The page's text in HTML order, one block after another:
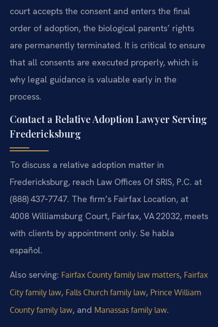
court accepts the consent and enters the final
order of adoption, the biological parents’ rights
are permanently terminated. It is critical to ensure
that all consents are executed properly, which is
why legal guidance is valuable early in the
process.
Contact a Relative Adoption Lawyer Serving
Fredericksburg
To discuss a relative adoption matter in
Fredericksburg, reach Law Offices Of SRIS, P.C. at
(888) 437‑7747. The firm’s Fairfax Location, at
4008 Williamsburg Court, Fairfax, VA 22032, meets
with clients by appointment only. Se habla
español.
Also serving: Fairfax County family law matters, Fairfax
City family law, Falls Church family law, Prince William
County family law, and Manassas family law.